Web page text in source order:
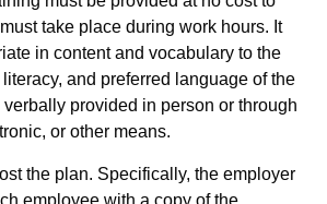
take place during work hours. It
in content and vocabulary to the
and preferred language of the
provided in person or through
or other means.
the plan. Specifically, the employer
employee with a copy of the